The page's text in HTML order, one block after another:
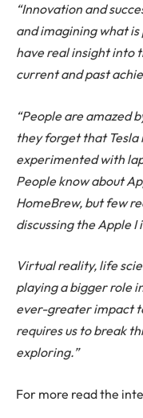
“Innovation and
and imagining what
have real insight into
current and past
“People are amazed
they forget that Tesla
experimented with
People know about
HomeBrew, but few
discussing the Apple I
Virtual reality, life
playing a bigger role
ever-greater impact
requires us to break
exploring.”
For more read the